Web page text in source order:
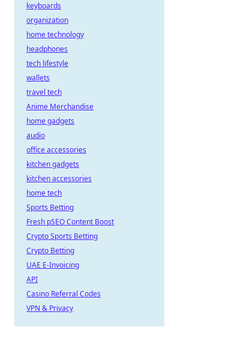
keyboards
organization
home technology
headphones
tech lifestyle
wallets
travel tech
Anime Merchandise
home gadgets
audio
office accessories
kitchen gadgets
kitchen accessories
home tech
Sports Betting
Fresh pSEO Content Boost
Crypto Sports Betting
Crypto Betting
UAE E-Invoicing
API
Casino Referral Codes
VPN & Privacy